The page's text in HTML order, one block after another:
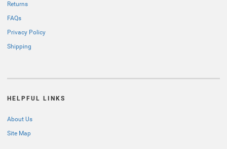
Returns
FAQs
Privacy Policy
Shipping
HELPFUL LINKS
About Us
Site Map